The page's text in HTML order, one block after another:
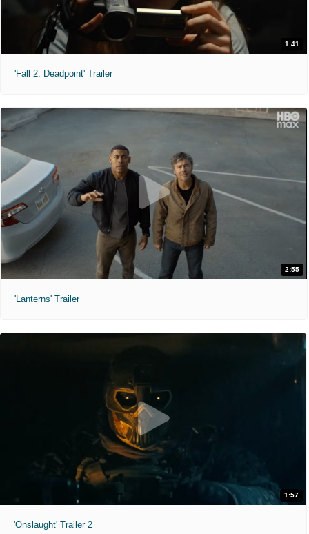
1:41
'Fall 2: Deadpoint' Trailer
2:55
'Lanterns' Trailer
1:57
'Onslaught' Trailer 2